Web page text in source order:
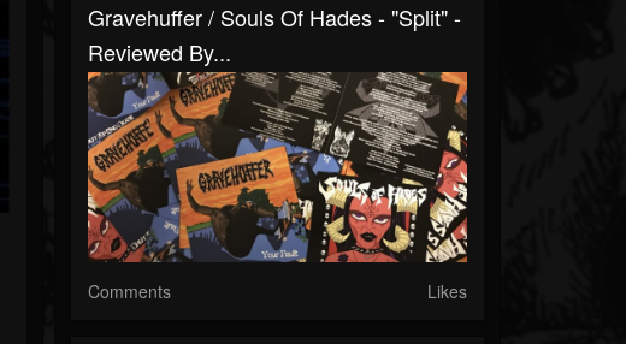
Gravehuffer / Souls Of Hades - "Split" -
Reviewed By...
Comments Likes